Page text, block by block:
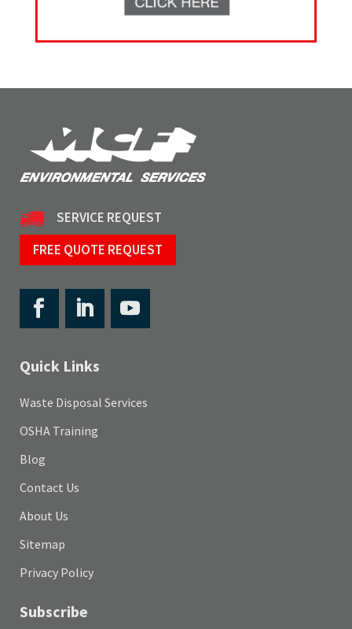
SERVICE REQUEST
FREE QUOTE REQUEST
Quick Links
Waste Disposal Services
OSHA Training
Blog
Contact Us
About Us
Sitemap
Privacy Policy
Subscribe